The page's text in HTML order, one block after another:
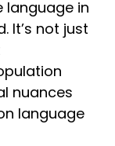
language in
It’s not just
nuances
language